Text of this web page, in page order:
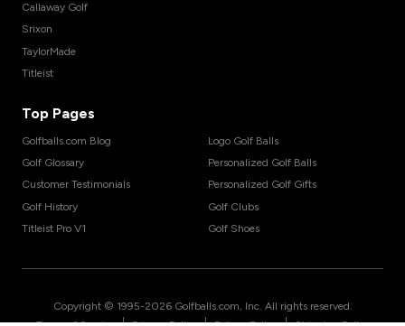
Callaway Golf
Srixon
TaylorMade
Titleist
Top Pages
Golfballs.com Blog
Golf Glossary
Customer Testimonials
Golf History
Titleist Pro V1
Logo Golf Balls
Personalized Golf Balls
Personalized Golf Gifts
Golf Clubs
Golf Shoes
Copyright © 1995-2026 Golfballs.com, Inc. All rights reserved.
| | |